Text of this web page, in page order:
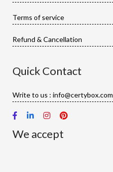
Terms of service
Refund & Cancellation
Quick Contact
Write to us : info@certybox.com
We accept